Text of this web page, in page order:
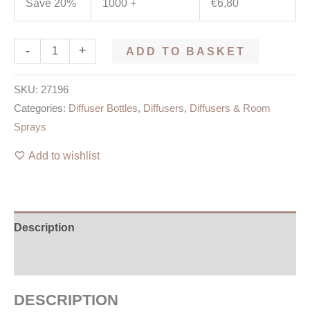
Save 20% 1000 + €6,80
- + ADD TO BASKET
SKU: 27196
Categories: Diffuser Bottles, Diffusers, Diffusers & Room
Sprays
Add to wishlist
Description
DESCRIPTION